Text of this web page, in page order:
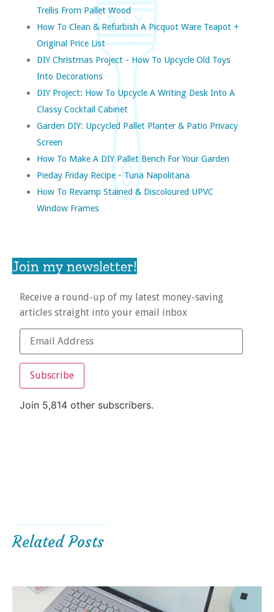
Trellis From Pallet Wood
How To Clean & Refurbish A Picquot Ware Teapot +
Original Price List
DIY Christmas Project - How To Upcycle Old Toys
Into Decorations
DIY Project: How To Upcycle A Writing Desk Into A
Classy Cocktail Cabinet
Garden DIY: Upcycled Pallet Planter & Patio Privacy
Screen
How To Make A DIY Pallet Bench For Your Garden
Pieday Friday Recipe - Tuna Napolitana
How To Revamp Stained & Discoloured UPVC
Window Frames
Join my newsletter!
Receive a round-up of my latest money-saving
articles straight into your email inbox
Subscribe
Join 5,814 other subscribers.
Related Posts